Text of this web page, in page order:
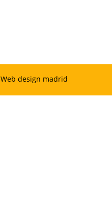
Web design madrid